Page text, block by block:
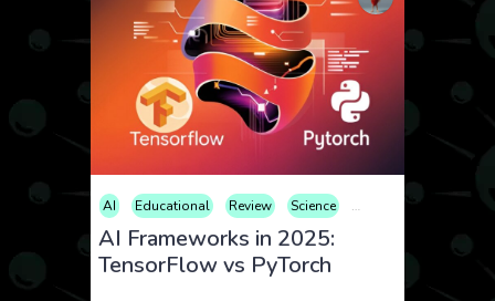
AI Educational Review Science Technology
AI Frameworks in 2025:
TensorFlow vs PyTorch